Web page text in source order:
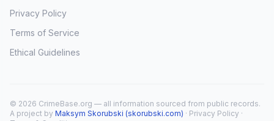
Privacy Policy
Terms of Service
Ethical Guidelines
© 2026 CrimeBase.org — all information sourced from public records.
A project by Maksym Skorubski (skorubski.com) · Privacy Policy ·